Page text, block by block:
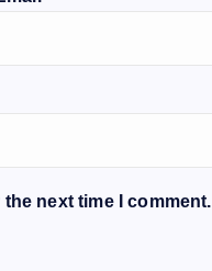
next time I comment.